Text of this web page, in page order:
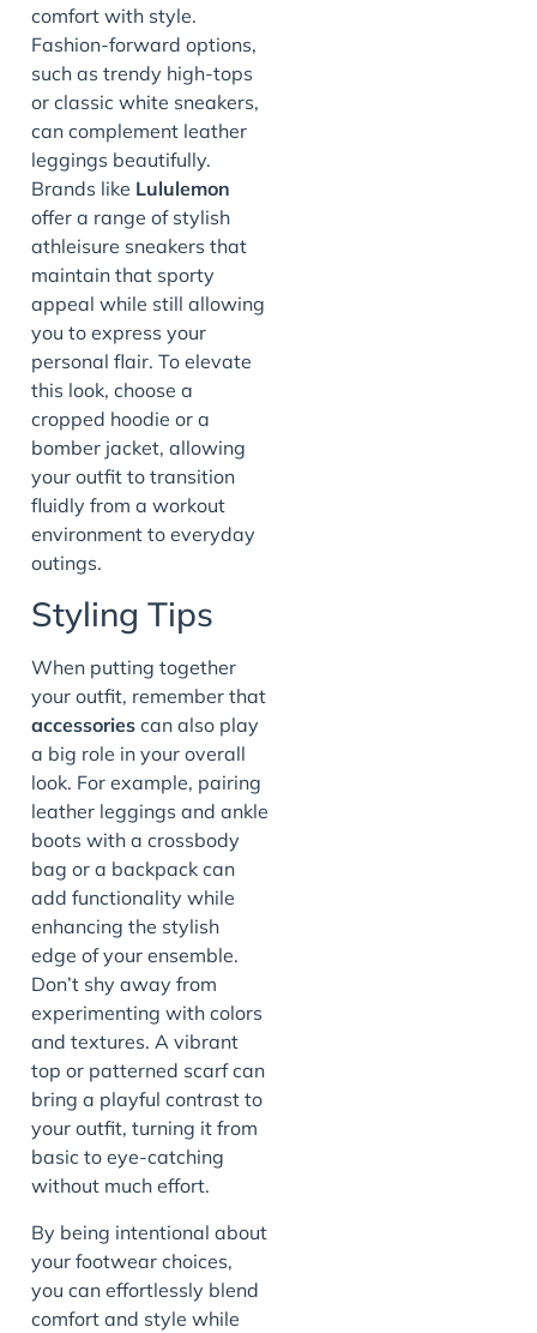
comfort with style.
Fashion-forward options,
such as trendy high-tops
or classic white sneakers,
can complement leather
leggings beautifully.
Brands like Lululemon
offer a range of stylish
athleisure sneakers that
maintain that sporty
appeal while still allowing
you to express your
personal flair. To elevate
this look, choose a
cropped hoodie or a
bomber jacket, allowing
your outfit to transition
fluidly from a workout
environment to everyday
outings.
Styling Tips
When putting together
your outfit, remember that
accessories can also play
a big role in your overall
look. For example, pairing
leather leggings and ankle
boots with a crossbody
bag or a backpack can
add functionality while
enhancing the stylish
edge of your ensemble.
Don’t shy away from
experimenting with colors
and textures. A vibrant
top or patterned scarf can
bring a playful contrast to
your outfit, turning it from
basic to eye-catching
without much effort.
By being intentional about
your footwear choices,
you can effortlessly blend
comfort and style while